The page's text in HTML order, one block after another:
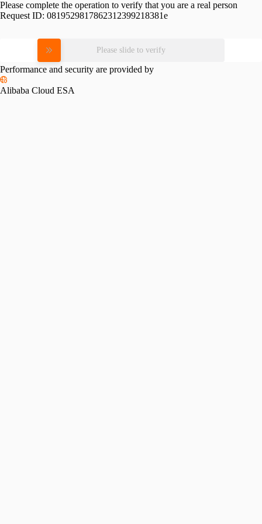
Please complete the operation to verify that you are a real person
Request ID: 0819529817862312399218381e
Please slide to verify
Performance and security are provided by
Alibaba Cloud ESA